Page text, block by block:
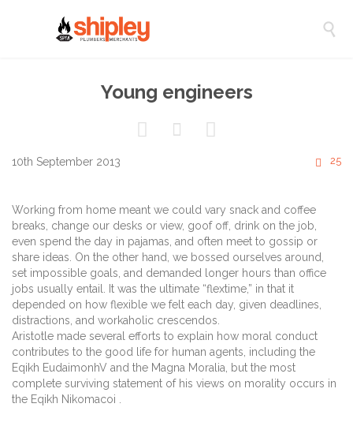

Young engineers
  
10th September 2013  25
Working from home meant we could vary snack and coffee
breaks, change our desks or view, goof off, drink on the job,
even spend the day in pajamas, and often meet to gossip or
share ideas. On the other hand, we bossed ourselves around,
set impossible goals, and demanded longer hours than office
jobs usually entail. It was the ultimate “flextime,” in that it
depended on how flexible we felt each day, given deadlines,
distractions, and workaholic crescendos.
Aristotle made several efforts to explain how moral conduct
contributes to the good life for human agents, including the
Eqikh EudaimonhV and the Magna Moralia, but the most
complete surviving statement of his views on morality occurs in
the Eqikh Nikomacoi .